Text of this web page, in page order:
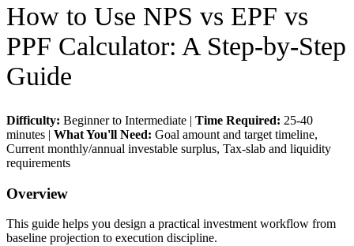
How to Use NPS vs EPF vs
PPF Calculator: A Step-by-Step
Guide
Difficulty: Beginner to Intermediate | Time Required: 25-40
minutes | What You'll Need: Goal amount and target timeline,
Current monthly/annual investable surplus, Tax-slab and liquidity
requirements
Overview
This guide helps you design a practical investment workflow from
baseline projection to execution discipline.